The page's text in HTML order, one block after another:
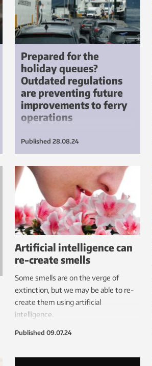
Prepared for the
holiday queues?
Outdated regulations
are preventing future
improvements to ferry
operations
crossings. Onshore control centres
and new safety technologies are
just some of the initiatives that
may enable operations with
smaller crews.
Published 28.08.24
Artificial intelligence can
re-create smells
Some smells are on the verge of
extinction, but we may be able to re-
create them using artificial
intelligence.
Published 09.07.24